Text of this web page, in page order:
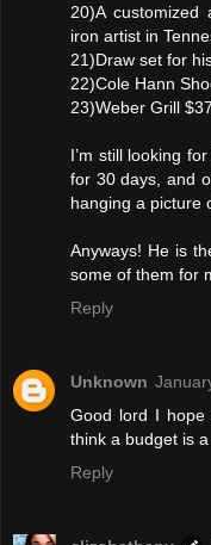
20)A
iron artist in
21)Draw set for
22)Cole Hann
23)Weber Grill
I’m still looking
for 30 days, and
hanging a picture
Anyways! He is
some of them for
Reply
Unknown
Good lord I
think a budget is
Reply